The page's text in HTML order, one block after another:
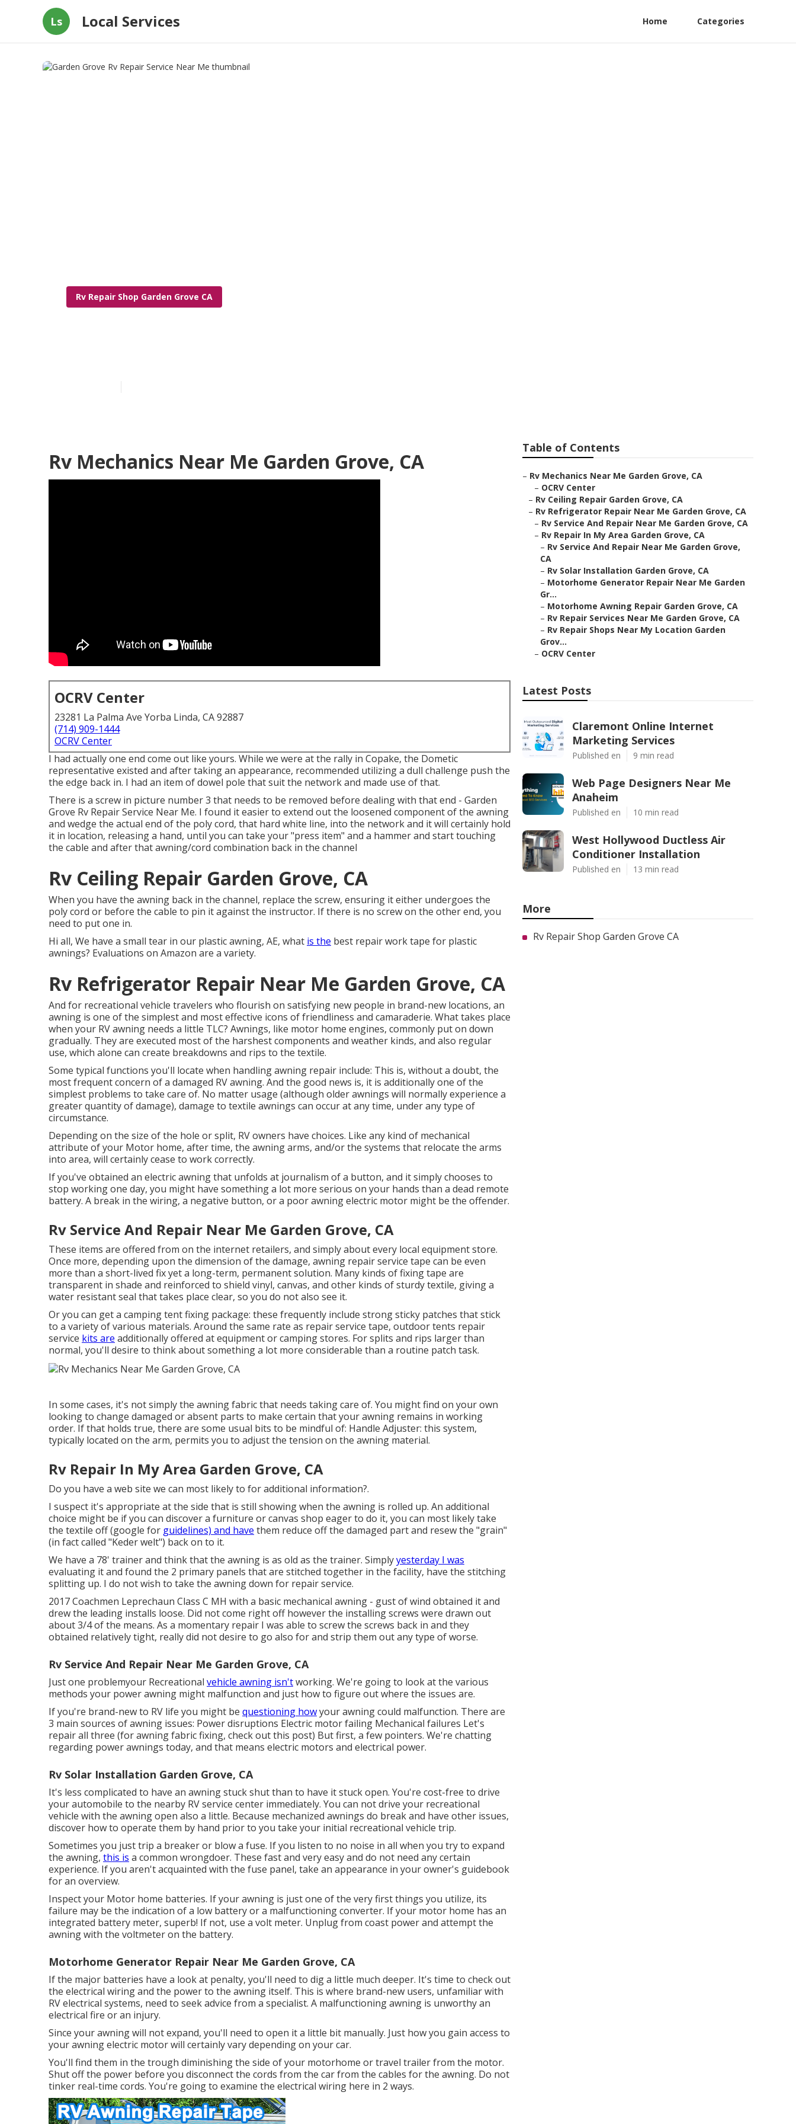
Ls Local Services Home Categories
Rv Repair Shop Garden Grove CA
Rv Mechanics Near Me Garden Grove, CA
OCRV Center
23281 La Palma Ave Yorba Linda, CA 92887
(714) 909-1444
OCRV Center
I had actually one end come out like yours. While we were at the rally in Copake, the Dometic
representative existed and after taking an appearance, recommended utilizing a dull challenge push the
the edge back in. I had an item of dowel pole that suit the network and made use of that.
There is a screw in picture number 3 that needs to be removed before dealing with that end - Garden
Grove Rv Repair Service Near Me. I found it easier to extend out the loosened component of the awning
and wedge the actual end of the poly cord, that hard white line, into the network and it will certainly hold
it in location, releasing a hand, until you can take your "press item" and a hammer and start touching
the cable and after that awning/cord combination back in the channel
Rv Ceiling Repair Garden Grove, CA
When you have the awning back in the channel, replace the screw, ensuring it either undergoes the
poly cord or before the cable to pin it against the instructor. If there is no screw on the other end, you
need to put one in.
Hi all, We have a small tear in our plastic awning, AE, what is the best repair work tape for plastic
awnings? Evaluations on Amazon are a variety.
Rv Refrigerator Repair Near Me Garden Grove, CA
And for recreational vehicle travelers who flourish on satisfying new people in brand-new locations, an
awning is one of the simplest and most effective icons of friendliness and camaraderie. What takes place
when your RV awning needs a little TLC? Awnings, like motor home engines, commonly put on down
gradually. They are executed most of the harshest components and weather kinds, and also regular
use, which alone can create breakdowns and rips to the textile.
Some typical functions you'll locate when handling awning repair include: This is, without a doubt, the
most frequent concern of a damaged RV awning. And the good news is, it is additionally one of the
simplest problems to take care of. No matter usage (although older awnings will normally experience a
greater quantity of damage), damage to textile awnings can occur at any time, under any type of
circumstance.
Depending on the size of the hole or split, RV owners have choices. Like any kind of mechanical
attribute of your Motor home, after time, the awning arms, and/or the systems that relocate the arms
into area, will certainly cease to work correctly.
If you've obtained an electric awning that unfolds at journalism of a button, and it simply chooses to
stop working one day, you might have something a lot more serious on your hands than a dead remote
battery. A break in the wiring, a negative button, or a poor awning electric motor might be the offender.
Rv Service And Repair Near Me Garden Grove, CA
These items are offered from on the internet retailers, and simply about every local equipment store.
Once more, depending upon the dimension of the damage, awning repair service tape can be even
more than a short-lived fix yet a long-term, permanent solution. Many kinds of fixing tape are
transparent in shade and reinforced to shield vinyl, canvas, and other kinds of sturdy textile, giving a
water resistant seal that takes place clear, so you do not also see it.
Or you can get a camping tent fixing package: these frequently include strong sticky patches that stick
to a variety of various materials. Around the same rate as repair service tape, outdoor tents repair
service kits are additionally offered at equipment or camping stores. For splits and rips larger than
normal, you'll desire to think about something a lot more considerable than a routine patch task.
In some cases, it's not simply the awning fabric that needs taking care of. You might find on your own
looking to change damaged or absent parts to make certain that your awning remains in working
order. If that holds true, there are some usual bits to be mindful of: Handle Adjuster: this system,
typically located on the arm, permits you to adjust the tension on the awning material.
Rv Repair In My Area Garden Grove, CA
Do you have a web site we can most likely to for additional information?.
I suspect it's appropriate at the side that is still showing when the awning is rolled up. An additional
choice might be if you can discover a furniture or canvas shop eager to do it, you can most likely take
the textile off (google for guidelines) and have them reduce off the damaged part and resew the "grain"
(in fact called "Keder welt") back on to it.
We have a 78' trainer and think that the awning is as old as the trainer. Simplyyesterday I was
evaluating it and found the 2 primary panels that are stitched together in the facility, have the stitching
splitting up. I do not wish to take the awning down for repair service.
2017 Coachmen Leprechaun Class C MH with a basic mechanical awning - gust of wind obtained it and
drew the leading installs loose. Did not come right off however the installing screws were drawn out
about 3/4 of the means. As a momentary repair I was able to screw the screws back in and they
obtained relatively tight, really did not desire to go also for and strip them out any type of worse.
Rv Service And Repair Near Me Garden Grove, CA
Just one problemyour Recreational vehicle awning isn'tworking. We're going to look at the various
methods your power awning might malfunction and just how to figure out where the issues are.
If you're brand-new to RV life you might be questioning howyour awning could malfunction. There are
3 main sources of awning issues: Power disruptions Electric motor failing Mechanical failures Let's
repair all three (for awning fabric fixing, check out this post) But first, a few pointers. We're chatting
regarding power awnings today, and that means electric motors and electrical power.
Rv Solar Installation Garden Grove, CA
It's less complicated to have an awning stuck shut than to have it stuck open. You're cost-free to drive
your automobile to the nearby RV service center immediately. You can not drive your recreational
vehicle with the awning open also a little. Because mechanized awnings do break and have other issues,
discover how to operate them by hand prior to you take your initial recreational vehicle trip.
Sometimes you just trip a breaker or blow a fuse. If you listen to no noise in all when you try to expand
the awning, this is a common wrongdoer. These fast and very easy and do not need any certain
experience. If you aren't acquainted with the fuse panel, take an appearance in your owner's guidebook
for an overview.
Inspect your Motor home batteries. If your awning is just one of the very first things you utilize, its
failure may be the indication of a low battery or a malfunctioning converter. If your motor home has an
integrated battery meter, superb! If not, use a volt meter. Unplug from coast power and attempt the
awning with the voltmeter on the battery.
Motorhome Generator Repair Near Me Garden Grove, CA
If the major batteries have a look at penalty, you'll need to dig a little much deeper. It's time to check out
the electrical wiring and the power to the awning itself. This is where brand-new users, unfamiliar with
RV electrical systems, need to seek advice from a specialist. A malfunctioning awning is unworthy an
electrical fire or an injury.
Since your awning will not expand, you'll need to open it a little bit manually. Just how you gain access to
your awning electric motor will certainly vary depending on your car.
You'll find them in the trough diminishing the side of your motorhome or travel trailer from the motor.
Shut off the power before you disconnect the cords from the car from the cables for the awning. Do not
tinker real-time cords. You're going to examine the electrical wiring here in 2 ways.
Table of Contents
– Rv Mechanics Near Me Garden Grove, CA
– OCRV Center
– Rv Ceiling Repair Garden Grove, CA
– Rv Refrigerator Repair Near Me Garden Grove, CA
– Rv Service And Repair Near Me Garden Grove, CA
– Rv Repair In My Area Garden Grove, CA
– Rv Service And Repair Near Me Garden Grove,
CA
– Rv Solar Installation Garden Grove, CA
– Motorhome Generator Repair Near Me Garden
Gr...
– Motorhome Awning Repair Garden Grove, CA
– Rv Repair Services Near Me Garden Grove, CA
– Rv Repair Shops Near My Location Garden
Grov...
– OCRV Center
Latest Posts
Claremont Online Internet
Marketing Services
Published en 9 min read
Web Page Designers Near Me
Anaheim
Published en 10 min read
West Hollywood Ductless Air
Conditioner Installation
Published en 13 min read
More
Rv Repair Shop Garden Grove CA